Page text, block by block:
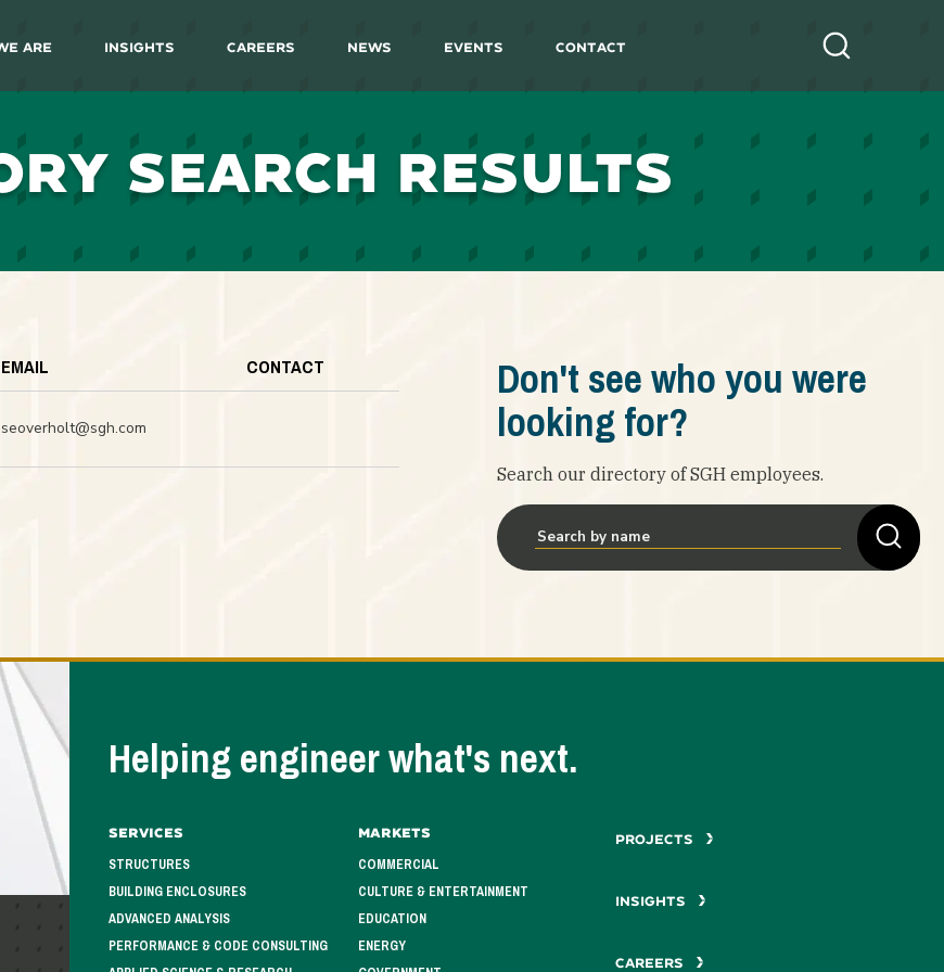
Are Insights Careers News Events Contact
SEARCH RESULTS
EMAIL CONTACT
seoverholt@sgh.com
Don't see who you were
looking for?
Search our directory of SGH employees.
Helping engineer what's next.
Services
STRUCTURES
BUILDING ENCLOSURES
ADVANCED ANALYSIS
PERFORMANCE & CODE CONSULTING
Markets
COMMERCIAL
CULTURE & ENTERTAINMENT
EDUCATION
ENERGY
PROJECTS
INSIGHTS
CAREERS